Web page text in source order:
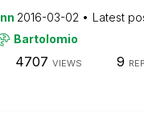
2016-03-02 Latest
Bartolomio
4707 VIEWS 9